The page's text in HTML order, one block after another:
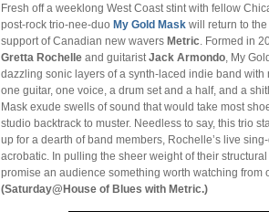
Fresh off a weeklong West Coast stint with fellow
post-rock trio-nee-duo My Gold Mask will return to
support of Canadian new wavers Metric. Formed in
Gretta Rochelle and guitaristJack Armondo, My
dazzling sonic layers of a synth-laced indie band with
one guitar, one voice, a drum set and a half, and a
Mask exude swells of sound that would take most
studio backtrack to muster. Needless to say, this trio
up for a dearth of band members, Rochelle’s live
acrobatic. In pulling the sheer weight of their
promise an audience something worth watching from
(Saturday@House of Blues with Metric.)